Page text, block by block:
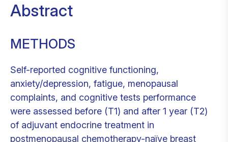
Abstract
METHODS
Self-reported cognitive functioning,
anxiety/depression, fatigue, menopausal
complaints, and cognitive tests performance
were assessed before (T1) and after 1 year (T2)
of adjuvant endocrine treatment in
postmenopausal chemotherapy-naïve breast